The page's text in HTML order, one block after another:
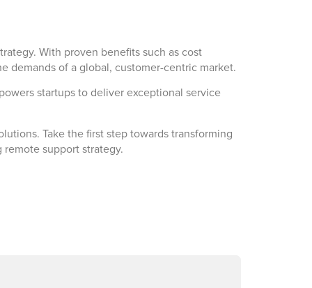
With proven benefits such as cost
demands of a global, customer-centric market.
startups to deliver exceptional service
Take the first step towards transforming
support strategy.